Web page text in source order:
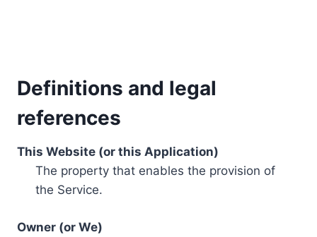
Definitions and legal
references
This Website (or this Application)
The property that enables the provision of
the Service.
Owner (or We)